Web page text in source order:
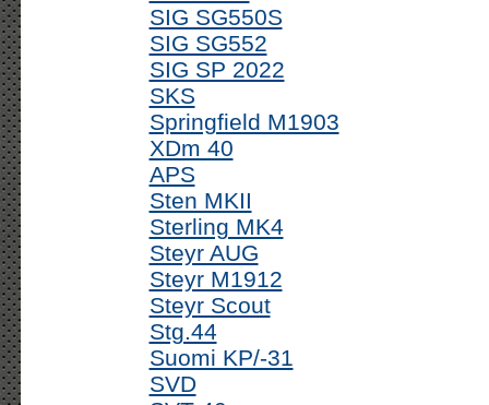
SIG SG550S
SIG SG552
SIG SP 2022
SKS
Springfield M1903
XDm 40
APS
Sten MKII
Sterling MK4
Steyr AUG
Steyr M1912
Steyr Scout
Stg.44
Suomi KP/-31
SVD